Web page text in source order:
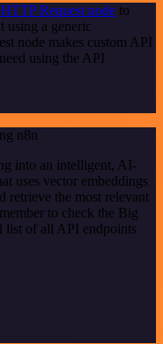
Request node to
using a generic
node makes custom API
using the API
n8n
into an intelligent, AI-
uses vector embeddings
retrieve the most relevant
to check the Big
list of all API endpoints